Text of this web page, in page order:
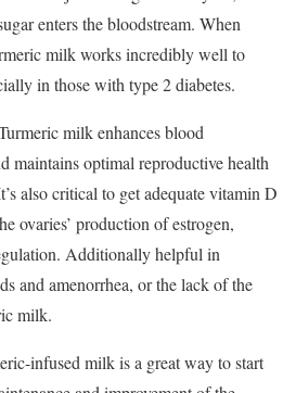
enters the bloodstream. When
milk works incredibly well to
in those with type 2 diabetes.
milk enhances blood
maintains optimal reproductive health
also critical to get adequate vitamin D
ovaries’ production of estrogen,
Additionally helpful in
and amenorrhea, or the lack of the
milk.
infused milk is a great way to start